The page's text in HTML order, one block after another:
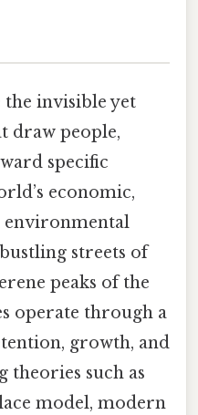
invisible yet
draw people,
specific
economic,
environmental
streets of
peaks of the
operate through a
growth, and
theories such as
model, modern